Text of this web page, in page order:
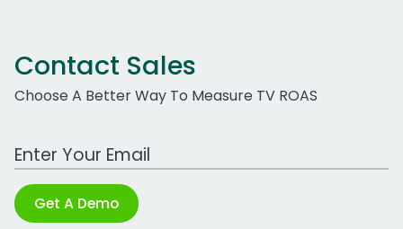
Contact Sales
Choose A Better Way To Measure TV ROAS
Work Email Address
Get A Demo